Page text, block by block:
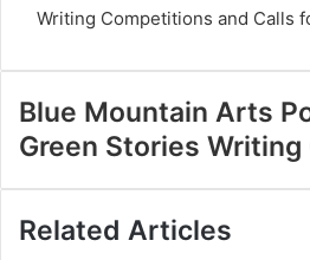
Writing Competitions and Calls
Blue Mountain Arts
Green Stories
Related Articles